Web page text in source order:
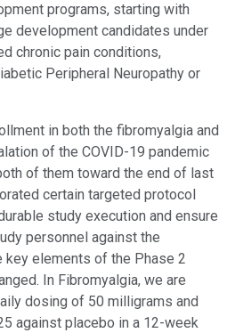
programs, starting with
development candidates under
chronic pain conditions,
Peripheral Neuropathy or
in both the fibromyalgia and
of the COVID-19 pandemic
of them toward the end of last
certain targeted protocol
study execution and ensure
personnel against the
key elements of the Phase 2
In Fibromyalgia, we are
dosing of 50 milligrams and
against placebo in a 12-week